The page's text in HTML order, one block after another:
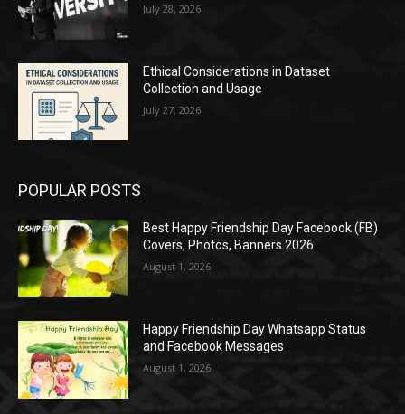
July 28, 2026
Ethical Considerations in Dataset
Collection and Usage
July 27, 2026
POPULAR POSTS
Best Happy Friendship Day Facebook (FB)
Covers, Photos, Banners 2026
August 1, 2026
Happy Friendship Day Whatsapp Status
and Facebook Messages
August 1, 2026